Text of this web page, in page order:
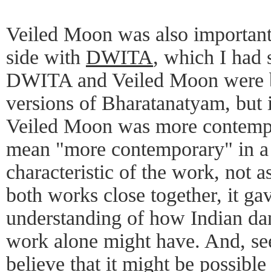
Veiled Moon was also
side with DWITA, which I had
DWITA and Veiled Moon were
versions of Bharatanatyam, but
Veiled Moon was more
mean "more contemporary" in a
characteristic of the work, not
both works close together, it
understanding of how Indian
work alone might have. And,
believe that it might be